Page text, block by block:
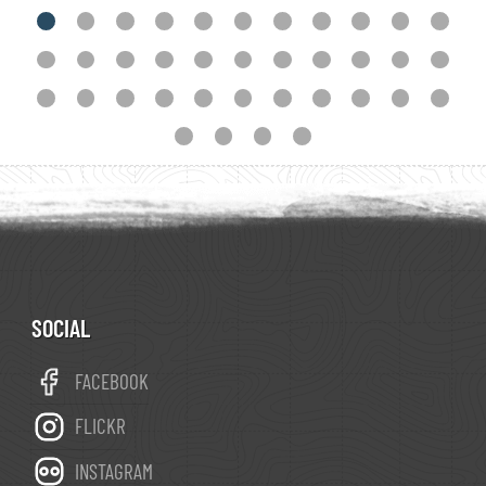
James was invoked to help in various battles:
he somehow failed to repel Napoleon, but in the
Spanish Civil War (1936-1939) the falangists
were great supporters of his cult and held the
city from the outset. After Franco's death in
1975, Spain transitioned to a constitutional
declared capital city of Galicia. Climate of
wet winters, and frequent downpours from
September to June. Summers are mild.
Santiago Turismo is the online visitor portal.
SOCIAL
FACEBOOK
FLICKR
INSTAGRAM